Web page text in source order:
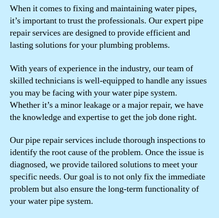
When it comes to fixing and maintaining water pipes,
it’s important to trust the professionals. Our expert pipe
repair services are designed to provide efficient and
lasting solutions for your plumbing problems.
With years of experience in the industry, our team of
skilled technicians is well-equipped to handle any issues
you may be facing with your water pipe system.
Whether it’s a minor leakage or a major repair, we have
the knowledge and expertise to get the job done right.
Our pipe repair services include thorough inspections to
identify the root cause of the problem. Once the issue is
diagnosed, we provide tailored solutions to meet your
specific needs. Our goal is to not only fix the immediate
problem but also ensure the long-term functionality of
your water pipe system.